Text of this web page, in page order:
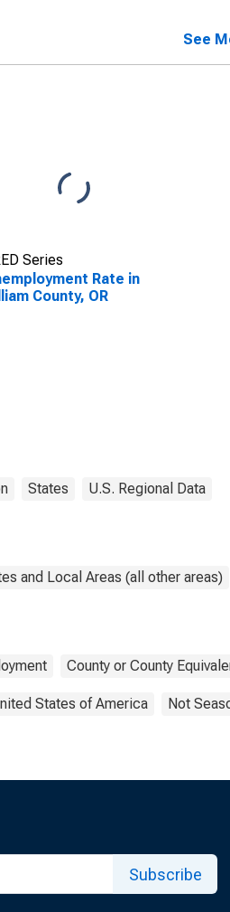
See
Series
Rate in
County, OR
States U.S. Regional Data
and Local Areas (all other areas)
County or County
States of America Not
Subscribe